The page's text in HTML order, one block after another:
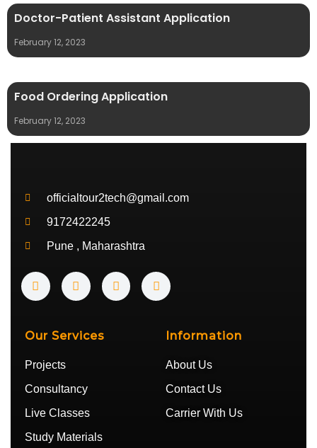
Doctor-Patient Assistant Application
February 12, 2023
Food Ordering Application
February 12, 2023
officialtour2tech@gmail.com
9172422245
Pune , Maharashtra
Y
o
u
b
e
I
n
s
g
r
T
w
i
T
e
l
m
Our Services
Projects
Consultancy
Live Classes
Study Materials
Information
About Us
Contact Us
Carrier With Us